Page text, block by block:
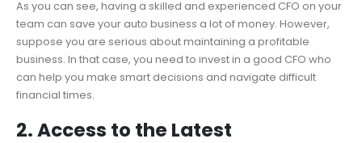
As you can see, having a skilled and experienced CFO on your
team can save your auto business a lot of money. However,
suppose you are serious about maintaining a profitable
business. In that case, you need to invest in a good CFO who
can help you make smart decisions and navigate difficult
financial times.
2. Access to the Latest